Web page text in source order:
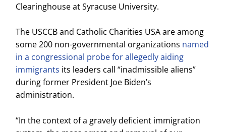
Clearinghouse at Syracuse University.
The USCCB and Catholic Charities USA are among
some 200 non-governmental organizations named
in a congressional probe for allegedly aiding
immigrants its leaders call “inadmissible aliens”
during former President Joe Biden’s
administration.
“In the context of a gravely deficient immigration